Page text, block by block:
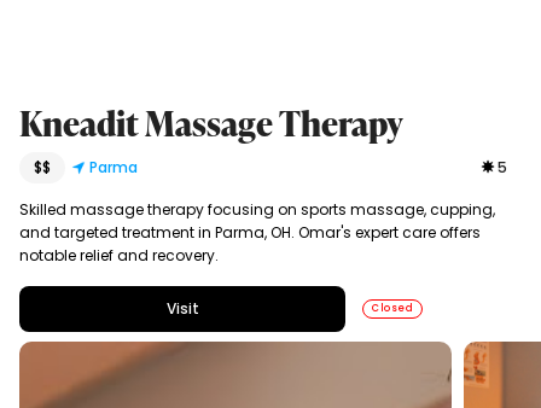
Kneadit Massage Therapy
$$ Parma 5
Skilled massage therapy focusing on sports massage, cupping,
and targeted treatment in Parma, OH. Omar's expert care offers
notable relief and recovery.
Visit Closed